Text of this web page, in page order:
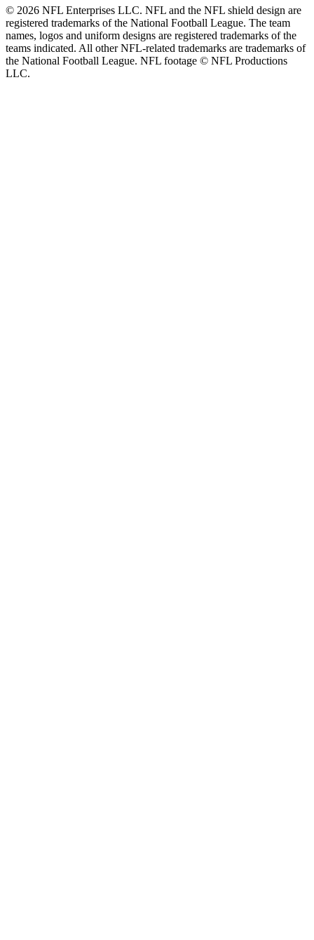
© 2026 NFL Enterprises LLC. NFL and the NFL shield design are
registered trademarks of the National Football League. The team
names, logos and uniform designs are registered trademarks of the
teams indicated. All other NFL-related trademarks are trademarks of
the National Football League. NFL footage © NFL Productions
LLC.